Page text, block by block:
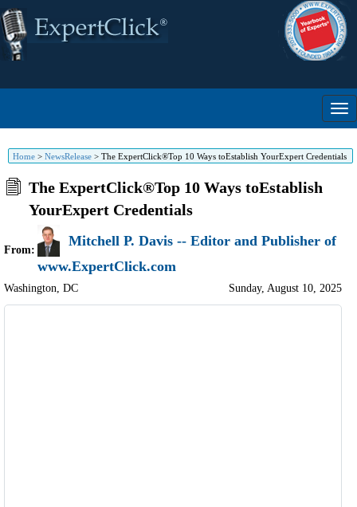
Home > NewsRelease > The ExpertClick®Top 10 Ways toEstablish YourExpert Credentials
The ExpertClick®Top 10 Ways toEstablish
YourExpert Credentials
From:
Mitchell P. Davis -- Editor and Publisher of
www.ExpertClick.com
Washington, DC Sunday, August 10, 2025